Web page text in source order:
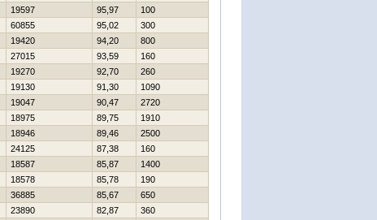
19597 95,97
100
60855 95,02
300
19420 94,20
800
27015 93,59
160
19270 92,70
260
19130 91,30
1090
19047 90,47
2720
18975 89,75
1910
18946 89,46
2500
24125 87,38
160
18587 85,87
1400
18578 85,78
190
36885 85,67
650
23890 82,87
360